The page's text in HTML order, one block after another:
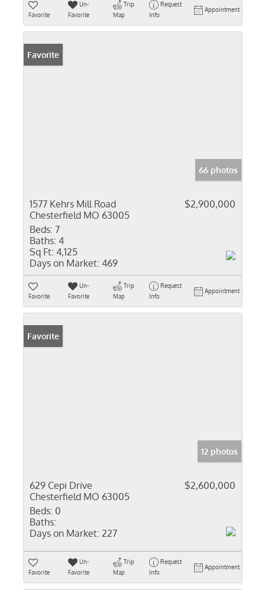
Favorite
Un-
Favorite
Trip
Map
Request
Info
Appointment
Favorite
66 photos
1577 Kehrs Mill Road
Chesterfield MO 63005
$2,900,000
Beds: 7
Baths: 4
Sq Ft: 4,125
Days on Market: 469
Favorite
Un-
Favorite
Trip
Map
Request
Info
Appointment
Favorite
12 photos
629 Cepi Drive
Chesterfield MO 63005
$2,600,000
Beds: 0
Baths:
Days on Market: 227
Favorite
Un-
Favorite
Trip
Map
Request
Info
Appointment